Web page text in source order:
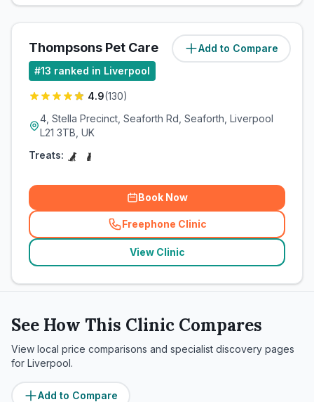
Add to Compare
Thompsons Pet Care (8.3miles)
#13 ranked in Liverpool
4.9(130)
4, Stella Precinct, Seaforth Rd, Seaforth, Liverpool
L21 3TB, UK
Treats:
Book Now
Freephone Clinic
(related_clinics_call
View Clinic
See How This Clinic Compares
View local price comparisons and specialist discovery pages
for Liverpool.
Add to Compare